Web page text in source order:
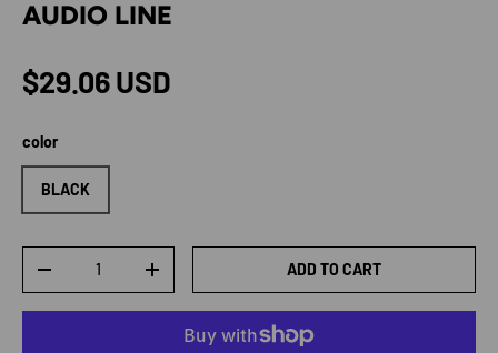
AUDIO LINE
Regular price
$29.06 USD
color
BLACK
DECREASE QUANTITYINCREASE QUANTITYADD TO CART